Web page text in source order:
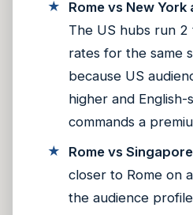
Rome vs New York
The US hubs run
rates for the same
because US
higher and
commands a
Rome vs
closer to Rome on
the audience